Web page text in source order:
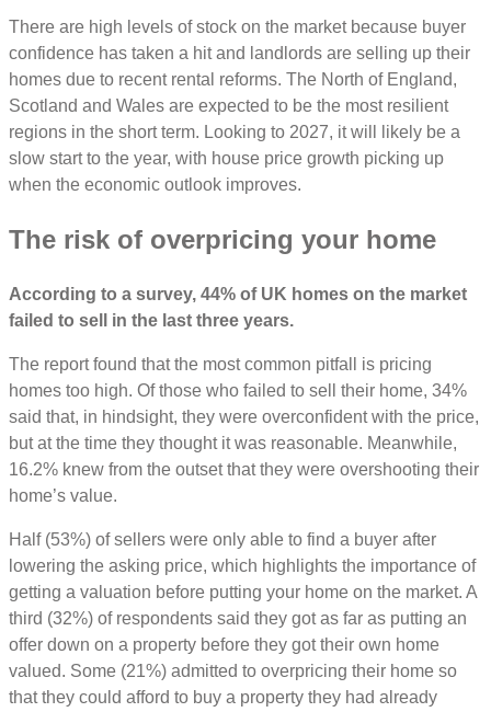
There are high levels of stock on the market because buyer
confidence has taken a hit and landlords are selling up their
homes due to recent rental reforms. The North of England,
Scotland and Wales are expected to be the most resilient
regions in the short term. Looking to 2027, it will likely be a
slow start to the year, with house price growth picking up
when the economic outlook improves.
The risk of overpricing your home
According to a survey, 44% of UK homes on the market
failed to sell in the last three years.
The report found that the most common pitfall is pricing
homes too high. Of those who failed to sell their home, 34%
said that, in hindsight, they were overconfident with the price,
but at the time they thought it was reasonable. Meanwhile,
16.2% knew from the outset that they were overshooting their
home’s value.
Half (53%) of sellers were only able to find a buyer after
lowering the asking price, which highlights the importance of
getting a valuation before putting your home on the market. A
third (32%) of respondents said they got as far as putting an
offer down on a property before they got their own home
valued. Some (21%) admitted to overpricing their home so
that they could afford to buy a property they had already